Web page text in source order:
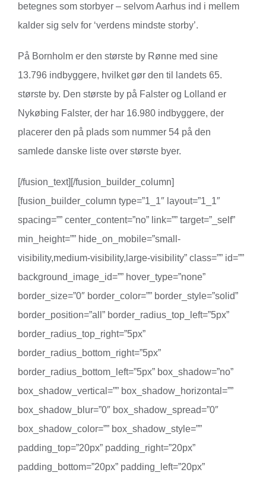
betegnes som storbyer – selvom Aarhus ind i mellem
kalder sig selv for ‘verdens mindste storby’.
På Bornholm er den største by Rønne med sine
13.796 indbyggere, hvilket gør den til landets 65.
største by. Den største by på Falster og Lolland er
Nykøbing Falster, der har 16.980 indbyggere, der
placerer den på plads som nummer 54 på den
samlede danske liste over største byer.
[/fusion_text][/fusion_builder_column]
[fusion_builder_column type=”1_1″ layout=”1_1″
spacing=”” center_content=”no” link=”” target=”_self”
min_height=”” hide_on_mobile=”small-
visibility,medium-visibility,large-visibility” class=”” id=””
background_image_id=”” hover_type=”none”
border_size=”0″ border_color=”” border_style=”solid”
border_position=”all” border_radius_top_left=”5px”
border_radius_top_right=”5px”
border_radius_bottom_right=”5px”
border_radius_bottom_left=”5px” box_shadow=”no”
box_shadow_vertical=”” box_shadow_horizontal=””
box_shadow_blur=”0″ box_shadow_spread=”0″
box_shadow_color=”” box_shadow_style=””
padding_top=”20px” padding_right=”20px”
padding_bottom=”20px” padding_left=”20px”